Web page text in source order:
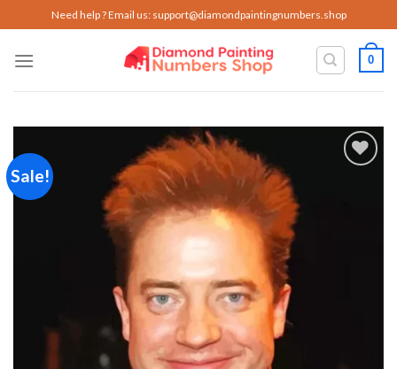
to
content
Need help ? Email us: support@diamondpaintingnumbers.shop
0
Sale!